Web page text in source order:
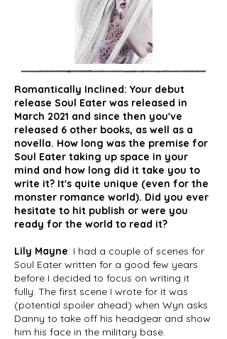
Romantically Inclined: Your debut
release Soul Eater was released in
March 2021 and since then you've
released 6 other books, as well as a
novella. How long was the premise for
Soul Eater taking up space in your
mind and how long did it take you to
write it? It's quite unique (even for the
monster romance world). Did you ever
hesitate to hit publish or were you
ready for the world to read it?
Lily Mayne: I had a couple of scenes for
Soul Eater written for a good few years
before I decided to focus on writing it
fully. The first scene I wrote for it was
(potential spoiler ahead) when Wyn asks
Danny to take off his headgear and show
him his face in the military base.